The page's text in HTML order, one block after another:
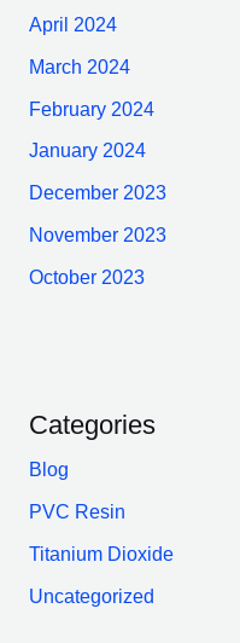
April 2024
March 2024
February 2024
January 2024
December 2023
November 2023
October 2023
Categories
Blog
PVC Resin
Titanium Dioxide
Uncategorized